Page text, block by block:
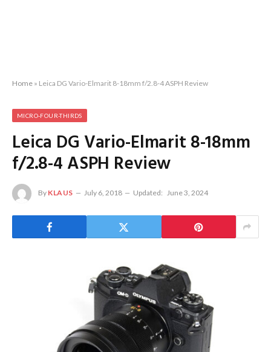
Home » Leica DG Vario-Elmarit 8-18mm f/2.8-4 ASPH Review
MICRO-FOUR-THIRDS
Leica DG Vario-Elmarit 8-18mm
f/2.8-4 ASPH Review
By KLAUS July 6, 2018 Updated: June 3, 2024